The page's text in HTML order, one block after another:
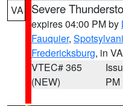
VA Severe
expires 04:00 PM by
Fauquier,
Fredericksburg, in VA
VTEC# 365
(NEW)
PM